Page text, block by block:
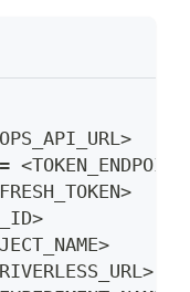
>
= <
>
>
>
>